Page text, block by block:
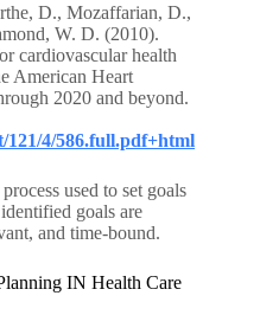
D., Mozaffarian, D.,
W. D. (2010).
cardiovascular health
American Heart
2020 and beyond.
4/586.full.pdf+html
used to set goals
goals are
and time-bound.
IN Health Care